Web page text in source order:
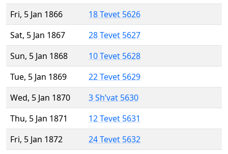
Fri, 5 Jan 1866
18 Tevet 5626
Sat, 5 Jan 1867
28 Tevet 5627
Sun, 5 Jan 1868
10 Tevet 5628
Tue, 5 Jan 1869
22 Tevet 5629
Wed, 5 Jan 1870
3 Sh’vat 5630
Thu, 5 Jan 1871
12 Tevet 5631
Fri, 5 Jan 1872
24 Tevet 5632